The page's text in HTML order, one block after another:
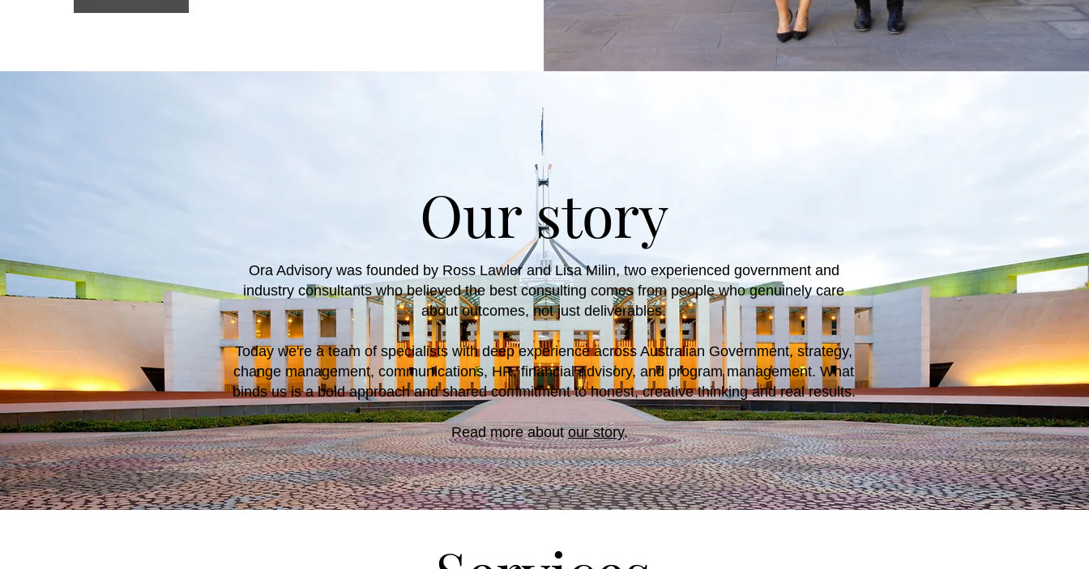
Our story
Ora Advisory was founded by Ross Lawler and Lisa Milin, two experienced government and
industry consultants who believed the best consulting comes from people who genuinely care
about outcomes, not just deliverables.
Today we're a team of specialists with deep experience across Australian Government, strategy,
change management, communications, HR, financial advisory, and program management. What
binds us is a bold approach and shared commitment to honest, creative thinking and real results.
Read more aboutour story.